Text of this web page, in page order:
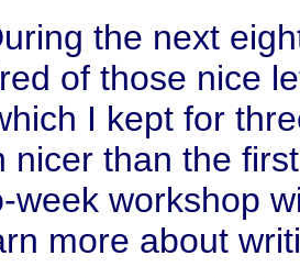
the next
of those nice
I kept for
nicer than the
week workshop
more about